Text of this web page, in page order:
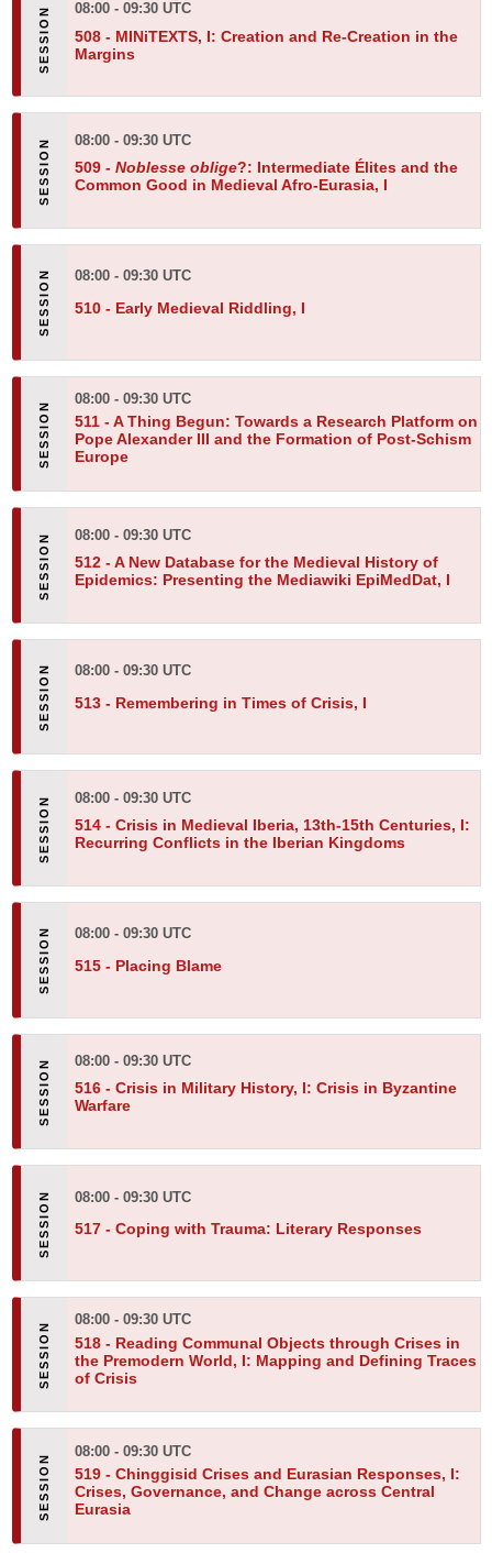
08:00 - 09:30 UTC
508 - MINiTEXTS, I: Creation and Re-Creation in the
Margins
08:00 - 09:30 UTC
509 - Noblesse oblige?: Intermediate Élites and the
Common Good in Medieval Afro-Eurasia, I
08:00 - 09:30 UTC
510 - Early Medieval Riddling, I
08:00 - 09:30 UTC
511 - A Thing Begun: Towards a Research Platform on
Pope Alexander III and the Formation of Post-Schism
Europe
08:00 - 09:30 UTC
512 - A New Database for the Medieval History of
Epidemics: Presenting the Mediawiki EpiMedDat, I
08:00 - 09:30 UTC
513 - Remembering in Times of Crisis, I
08:00 - 09:30 UTC
514 - Crisis in Medieval Iberia, 13th-15th Centuries, I:
Recurring Conflicts in the Iberian Kingdoms
08:00 - 09:30 UTC
515 - Placing Blame
08:00 - 09:30 UTC
516 - Crisis in Military History, I: Crisis in Byzantine
Warfare
08:00 - 09:30 UTC
517 - Coping with Trauma: Literary Responses
08:00 - 09:30 UTC
518 - Reading Communal Objects through Crises in
the Premodern World, I: Mapping and Defining Traces
of Crisis
08:00 - 09:30 UTC
519 - Chinggisid Crises and Eurasian Responses, I:
Crises, Governance, and Change across Central
Eurasia